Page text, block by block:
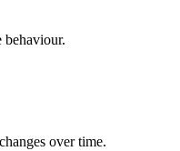
behaviour.
over time.